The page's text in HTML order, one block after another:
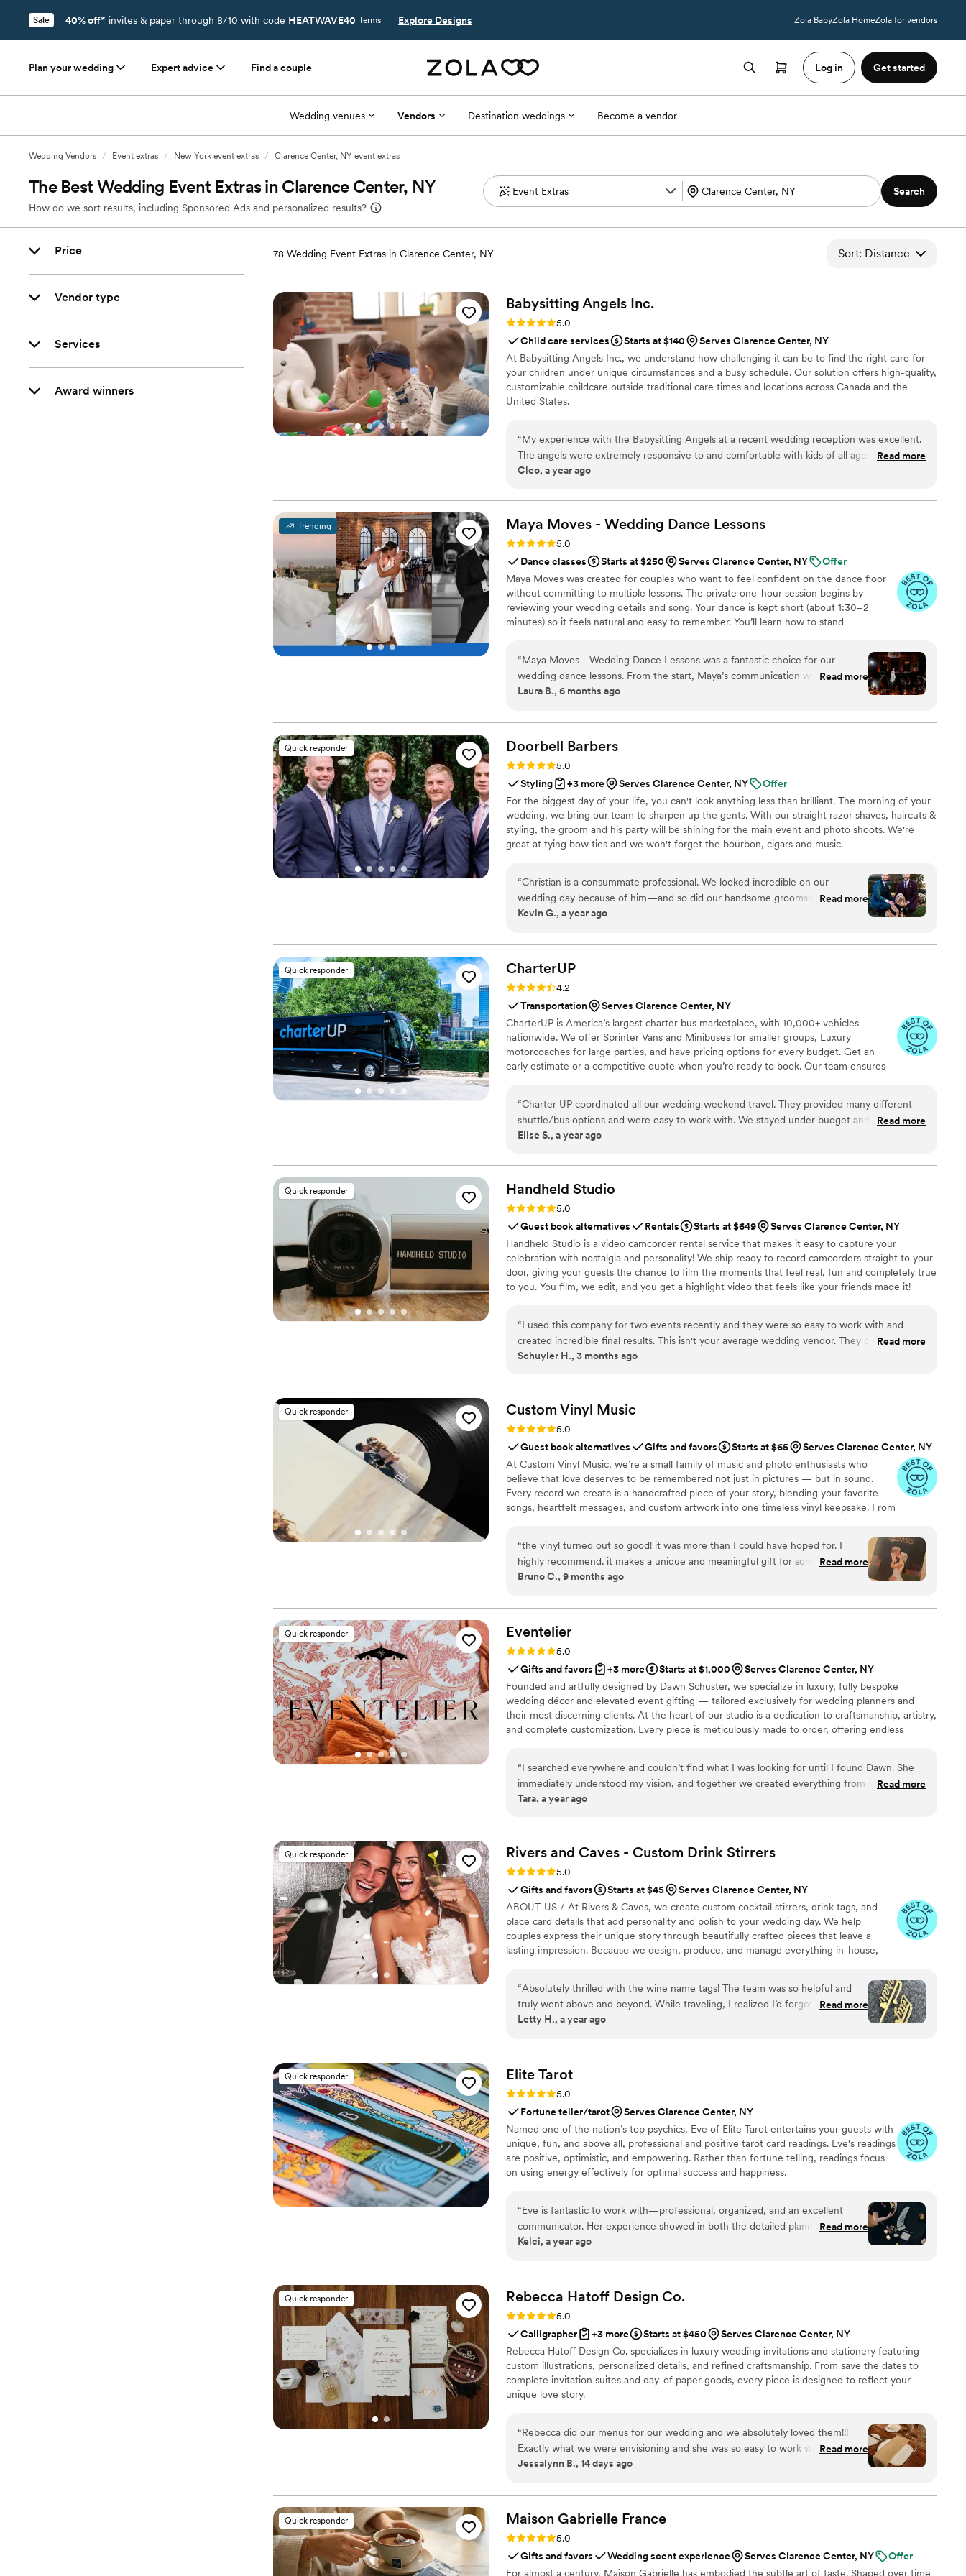
Sale 40% off* invites & paper through 8/10 with code HEATWAVE40 Terms Explore Designs Zola BabyZola HomeZola for vendors
Plan your wedding Expert advice Find a couple Log in Get started
Wedding venues Vendors Destination weddings Become a vendor
Wedding Vendors / Event extras / New York event extras / Clarence Center, NY event extras
The Best Wedding Event Extras in Clarence Center, NY
How do we sort results, including Sponsored Ads and personalized results?
Search
Price
Vendor type
Services
Award winners
78 Wedding Event Extras in Clarence Center, NY Sort: Distance
Babysitting Angels Inc.
Rating: 5.0 (1 review)
5.0
Child care services
Starts at $140
Serves Clarence Center, NY
At Babysitting Angels Inc., we understand how challenging it can be to find the right care for
your children under unique circumstances and a busy schedule. Our solution offers high-quality,
customizable childcare outside traditional care times and locations across Canada and the
United States.
“My experience with the Babysitting Angels at a recent wedding reception was excellent.
The angels were extremely responsive to and comfortable with kids of all ages, including
newborns. Their professionalism, experience, and caring touch allowed me and every
thought and focus on enjoying the party. I would strongly recommend Babysitting Angels
to anyone planning an event where childcare may be required.
Read more
Cleo, a year ago
Trending Maya Moves - Wedding Dance Lessons
Rating: 5.0 (25 reviews)
5.0
Dance classes
Starts at $250 Serves Clarence Center, NY
Offer
Maya Moves was created for couples who want to feel confident on the dance floor
without committing to multiple lessons. The private one-hour session begins by
reviewing your wedding details and song. Your dance is kept short (about 1:30–2
minutes) so it feels natural and easy to remember. You’ll learn how to stand
your song’s vibe). No traditional ballroom steps, just modern, natural movement that
looks effortless. You record videos at the end to help when practicing. Maya Moves
offers private wedding dance lessons in NYC and over Zoom.
“Maya Moves - Wedding Dance Lessons was a fantastic choice for our
wedding dance lessons. From the start, Maya’s communication was clear,
helpful, and warm, putting us at ease as complete dance newbies. Maya was
comfortable on the dance floor. She saved us from the dreaded middle
school sway without stressing us out about memorizing complicated steps,
the dance felt completely natural and looked like us. Maya also cut our song
perfectly and gave it to us right after the lesson so we could practice to it at
home. We couldn't have been happier with the quality of her work and the
value she provided. Highly recommend Maya Moves for any couple looking to
feel confident and have fun with their first dance without being overly
choreographed! ”
Read more
Laura B., 6 months ago
Quick responder Doorbell Barbers
Rating: 5.0 (21 reviews)
5.0
Styling
+3 more Serves Clarence Center, NY
Offer
For the biggest day of your life, you can't look anything less than brilliant. The morning of your
wedding, we bring our team to sharpen up the gents. With our straight razor shaves, haircuts &
styling, the groom and his party will be shining for the main event and photo shoots. We're
great at tying bow ties and we won't forget the bourbon, cigars and music.
“Christian is a consummate professional. We looked incredible on our
wedding day because of him—and so did our handsome groomsmen! He
worked with our 10 y.o. and 16 y.o. nephews and made them feel special as
at trimming and shaving! I could not recommend Doorbell Barbers more
highly! A
”
Read more
Kevin G., a year ago
Quick responder CharterUP
Rating: 4.2 (16 reviews)
4.2
Transportation
Serves Clarence Center, NY
CharterUP is America’s largest charter bus marketplace, with 10,000+ vehicles
nationwide. We offer Sprinter Vans and Minibuses for smaller groups, Luxury
motorcoaches for large parties, and have pricing options for every budget. Get an
early estimate or a competitive quote when you’re ready to book. Our team ensures
“Charter UP coordinated all our wedding weekend travel. They provided many different
shuttle/bus options and were easy to work with. We stayed under budget and everything
was on time. Would recommend!
Read more
Elise S., a year ago
Quick responder Handheld Studio
Rating: 5.0 (11 reviews)
5.0
Guest book alternatives
Rentals Starts at $649
Serves Clarence Center, NY
Handheld Studio is a video camcorder rental service that makes it easy to capture your
celebration with nostalgia and personality! We ship ready to record camcorders straight to your
door, giving your guests the chance to film the moments that feel real, fun and completely true
to you. You film, we edit, and you get a highlight video that feels like your friends made it!
“I used this company for two events recently and they were so easy to work with and
created incredible final results. This isn't your average wedding vendor. They clearly put a
lot of time, effort, and skill into editing a very cool, vibey highlight reel. And they make the
Read more
Schuyler H., 3 months ago
Quick responder Custom Vinyl Music
Rating: 5.0 (7 reviews)
5.0
Guest book alternatives
Gifts and favors Starts at $65
Serves Clarence Center, NY
At Custom Vinyl Music, we’re a small family of music and photo enthusiasts who
believe that love deserves to be remembered not just in pictures — but in sound.
Every record we create is a handcrafted piece of your story, blending your favorite
songs, heartfelt messages, and custom artwork into one timeless vinyl keepsake. From
soundtrack. Each disc is made with care, color, and meaning — a true heirloom that
captures not only music, but memory, art, and love in perfect harmony
“the vinyl turned out so good! it was more than I could have hoped for. I
highly recommend. it makes a unique and meaningful gift for someone very
important in your life”
Read more
Bruno C., 9 months ago
Quick responder Eventelier
Rating: 5.0 (7 reviews)
5.0
Gifts and favors
+3 more Starts at $1,000
Serves Clarence Center, NY
Founded and artfully designed by Dawn Schuster, we specialize in luxury, fully bespoke
wedding décor and elevated event gifting — tailored exclusively for wedding planners and
their most discerning clients. At the heart of our studio is a dedication to craftsmanship, artistry,
and complete customization. Every piece is meticulously made to order, offering endless
that exude sophistication and individuality.
“I searched everywhere and couldn’t find what I was looking for until I found Dawn. She
immediately understood my vision, and together we created everything from scratch. The
result was even better than I could have imagined. Dawn was an absolute dream to work
Read more
Tara, a year ago
Quick responder Rivers and Caves - Custom Drink Stirrers
Rating: 5.0 (7 reviews)
5.0
Gifts and favors
Starts at $45
Serves Clarence Center, NY
ABOUT US / At Rivers & Caves, we create custom cocktail stirrers, drink tags, and
place card details that add personality and polish to your wedding day. We help
couples express their unique story through beautifully crafted pieces that leave a
lasting impression. Because we design, produce, and manage everything in-house,
keep you updated with progress, photos, and quick responses, so there’s no stress
about turnaround times, shipping, or service. It’s all handled with care, clarity, and a
commitment to making sure you feel confident and at ease.
“Absolutely thrilled with the wine name tags! The team was so helpful and
truly went above and beyond. While traveling, I realized I’d forgotten to order
two tags. Other vendors wouldn’t assist due to the small order, but George
event. His customer service is second to none—willing to help regardless of
how small the order was, which was truly amazing. Exceptional service—I’m
so thankful and forever grateful.
Read more
Letty H., a year ago
Quick responder Elite Tarot
Rating: 5.0 (7 reviews)
5.0
Fortune teller/tarot
Serves Clarence Center, NY
Named one of the nation’s top psychics, Eve of Elite Tarot entertains your guests with
unique, fun, and above all, professional and positive tarot card readings. Eve's readings
are positive, optimistic, and empowering. Rather than fortune telling, readings focus
on using energy effectively for optimal success and happiness.
“Eve is fantastic to work with—professional, organized, and an excellent
communicator. Her experience showed in both the detailed planning and the
way she engaged with our guests. She was warm and welcoming to all,
happy to recommend her and keep an eye out for other opportunities to do
so.
Read more
Kelci, a year ago
Quick responder Rebecca Hatoff Design Co.
Rating: 5.0 (6 reviews)
5.0
Calligrapher
+3 more Starts at $450
Serves Clarence Center, NY
Rebecca Hatoff Design Co. specializes in luxury wedding invitations and stationery featuring
custom illustrations, personalized details, and refined craftsmanship. From save the dates to
complete invitation suites and day-of paper goods, every piece is designed to reflect your
unique love story.
“Rebecca did our menus for our wedding and we absolutely loved them!!!
Exactly what we were envisioning and she was so easy to work with. We
couldn’t recommend Rebecca more for your stationary!
Read more
Jessalynn B., 14 days ago
Quick responder Maison Gabrielle France
Rating: 5.0 (6 reviews)
5.0
Gifts and favors
Wedding scent experience Serves Clarence Center, NY
Offer
For almost a century, Maison Gabrielle has embodied the subtle art of taste. Shaped over time